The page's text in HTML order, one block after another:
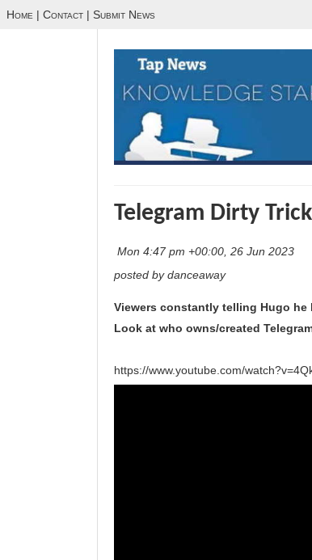
Home | Contact | Submit News
Telegram Dirty
Mon 4:47 pm +00:00, 26 Jun 2023
posted by danceaway
Viewers constantly telling Hugo he
Look at who owns/created
https://www.youtube.com/